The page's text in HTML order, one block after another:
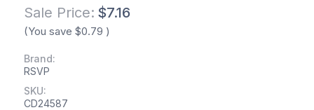
Sale Price: $7.16
(You save $0.79 )
Brand:
RSVP
SKU:
CD24587